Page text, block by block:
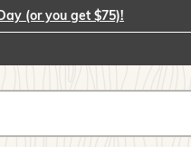
(or you get $75)!